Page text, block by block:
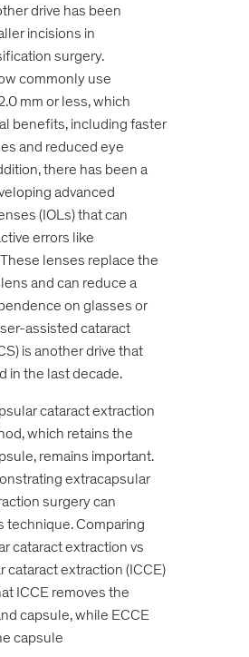
drive has been
incisions in
surgery.
commonly use
mm or less, which
benefits, including faster
and reduced eye
there has been a
advanced
(IOLs) that can
errors like
lenses replace the
and can reduce a
on glasses or
assisted cataract
is another drive that
in the last decade.
cataract extraction
which retains the
remains important.
extracapsular
surgery can
technique. Comparing
cataract extraction vs
cataractextraction (ICCE)
ICCE removes the
capsule, while ECCE
capsule